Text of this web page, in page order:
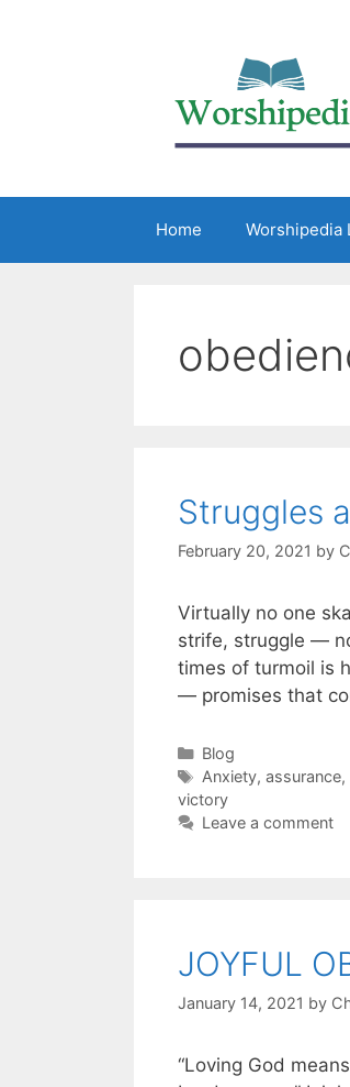
Home Worshipedia
Struggles
February 20, 2021 by
Virtually no one
strife, struggle —
times of turmoil is
— promises that
Blog
Anxiety, assurance,
victory
Leave a comment
JOYFUL
January 14, 2021 by
“Loving God